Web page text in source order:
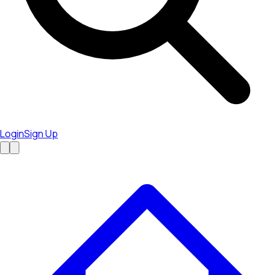
LoginSign Up